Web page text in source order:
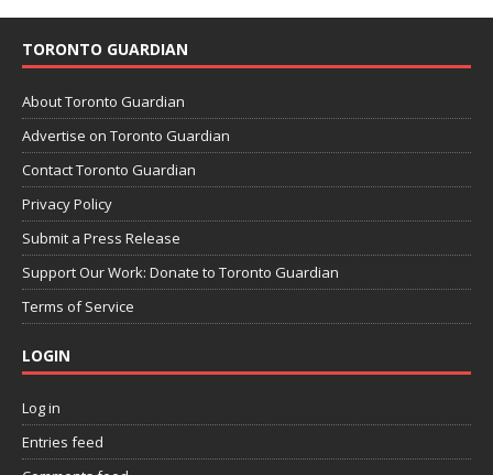
TORONTO GUARDIAN
About Toronto Guardian
Advertise on Toronto Guardian
Contact Toronto Guardian
Privacy Policy
Submit a Press Release
Support Our Work: Donate to Toronto Guardian
Terms of Service
LOGIN
Log in
Entries feed